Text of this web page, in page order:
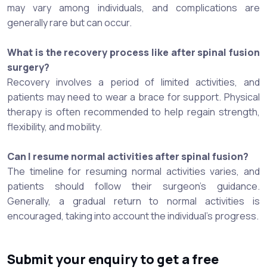
may vary among individuals, and complications are
generally rare but can occur.
What is the recovery process like after spinal fusion
surgery?
Recovery involves a period of limited activities, and
patients may need to wear a brace for support. Physical
therapy is often recommended to help regain strength,
flexibility, and mobility.
Can I resume normal activities after spinal fusion?
The timeline for resuming normal activities varies, and
patients should follow their surgeon's guidance.
Generally, a gradual return to normal activities is
encouraged, taking into account the individual's progress.
Submit your enquiry to get a free